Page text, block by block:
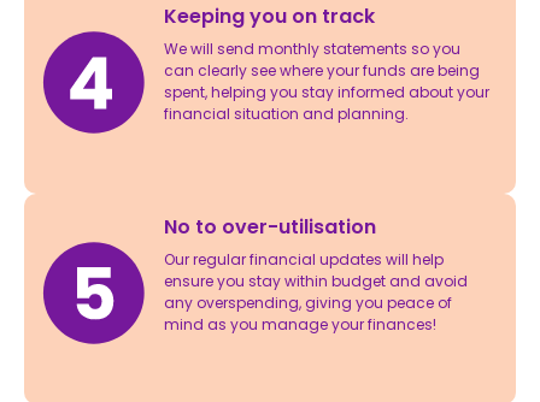
Keeping you on track
We will send monthly statements so you
can clearly see where your funds are being
spent, helping you stay informed about your
financial situation and planning.
No to over-utilisation
Our regular financial updates will help
ensure you stay within budget and avoid
any overspending, giving you peace of
mind as you manage your finances!